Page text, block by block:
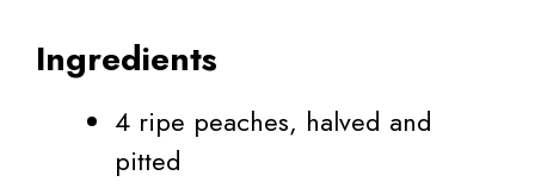
Ingredients
4 ripe peaches, halved and
pitted